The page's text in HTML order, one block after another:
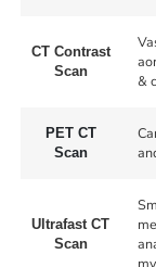
CT Contrast
Scan
&
PET CT
Scan
Ultrafast CT
Scan